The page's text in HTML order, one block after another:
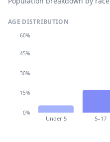
AGE DISTRIBUTION
Under 5 5–17
0%
15%
30%
45%
60%